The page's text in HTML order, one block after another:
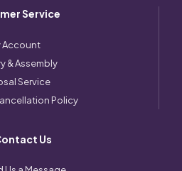
Service
Account
& Assembly
Service
Policy
Us